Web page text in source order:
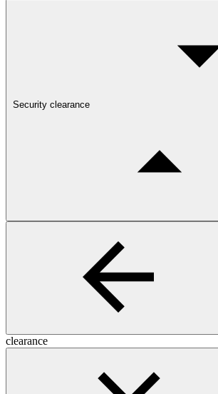
Security clearance
clearance